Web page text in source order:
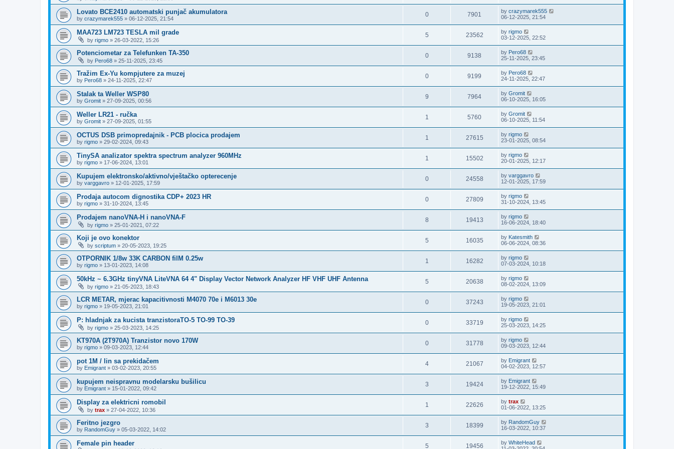
Lovato BCE2410 automatski punjač akumulatora
by crazymarek555 » 06-12-2025, 21:54
0 7901 by crazymarek555
06-12-2025, 21:54
MAA723 LM723 TESLA mil grade
by rigmo » 26-03-2022, 15:26
5 23562 by rigmo
03-12-2025, 22:52
Potenciometar za Telefunken TA-350
by Pero68 » 25-11-2025, 23:45
0 9138 by Pero68
25-11-2025, 23:45
Tražim Ex-Yu kompjutere za muzej
by Pero68 » 24-11-2025, 22:47
0 9199 by Pero68
24-11-2025, 22:47
Stalak ta Weller WSP80
by Gromit » 27-09-2025, 00:56
9 7964 by Gromit
06-10-2025, 16:05
Weller LR21 - ručka
by Gromit » 27-09-2025, 01:55
1 5760 by Gromit
06-10-2025, 11:54
OCTUS DSB primopredajnik - PCB plocica prodajem
by rigmo » 29-02-2024, 09:43
1 27615 by rigmo
23-01-2025, 08:54
TinySA analizator spektra spectrum analyzer 960MHz
by rigmo » 17-06-2024, 13:01
1 15502 by rigmo
20-01-2025, 12:17
Kupujem elektronsko/aktivno/vještačko opterecenje
by varggavro » 12-01-2025, 17:59
0 24558 by varggavro
12-01-2025, 17:59
Prodaja autocom dignostika CDP+ 2023 HR
by rigmo » 31-10-2024, 13:45
0 27809 by rigmo
31-10-2024, 13:45
Prodajem nanoVNA-H i nanoVNA-F
by rigmo » 25-01-2021, 07:22
8 19413 by rigmo
16-06-2024, 18:40
Koji je ovo konektor
by scriptum » 20-05-2023, 19:25
5 16035 by Katesmith
06-06-2024, 08:36
OTPORNIK 1/8w 33K CARBON filM 0.25w
by rigmo » 13-01-2023, 14:08
1 16282 by rigmo
07-03-2024, 10:18
50kHz ~ 6.3GHz tinyVNA LiteVNA 64 4" Display Vector Network Analyzer HF VHF UHF Antenna
by rigmo » 21-05-2023, 18:43
5 20638 by rigmo
08-02-2024, 13:09
LCR METAR, mjerac kapacitivnosti M4070 70e i M6013 30e
by rigmo » 19-05-2023, 21:01
0 37243 by rigmo
19-05-2023, 21:01
P: hladnjak za kucista tranzistoraTO-5 TO-99 TO-39
by rigmo » 25-03-2023, 14:25
0 33719 by rigmo
25-03-2023, 14:25
KT970A (2T970A) Tranzistor novo 170W
by rigmo » 09-03-2023, 12:44
0 31778 by rigmo
09-03-2023, 12:44
pot 1M / lin sa prekidačem
by Emigrant » 03-02-2023, 20:55
4 21067 by Emigrant
04-02-2023, 12:57
kupujem neispravnu modelarsku bušilicu
by Emigrant » 15-01-2022, 09:42
3 19424 by Emigrant
19-12-2022, 15:49
Display za elektricni romobil
by trax » 27-04-2022, 10:36
1 22626 by trax
01-06-2022, 13:25
Feritno jezgro
by RandomGuy » 05-03-2022, 14:02
3 18399 by RandomGuy
16-03-2022, 10:37
Female pin header 5 19456 by WhiteHead